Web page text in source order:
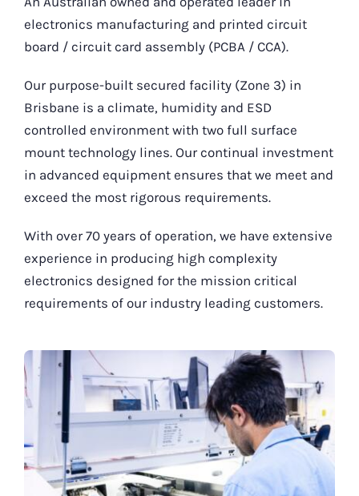
electronics manufacturing and printed circuit
board / circuit card assembly (PCBA / CCA).
Our purpose-built secured facility (Zone 3) in
Brisbane is a climate, humidity and ESD
controlled environment with two full surface
mount technology lines. Our continual investment
in advanced equipment ensures that we meet and
exceed the most rigorous requirements.
With over 70 years of operation, we have extensive
experience in producing high complexity
electronics designed for the mission critical
requirements of our industry leading customers.